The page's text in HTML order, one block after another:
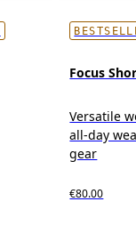
Focus
Versatile
all-day
gear
€80.00